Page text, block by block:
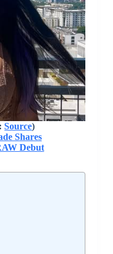
Source)
Shares
Debut